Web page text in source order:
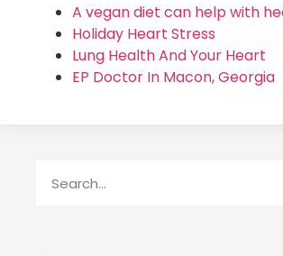
A vegan diet can help with
Holiday Heart Stress
Lung Health And Your Heart
EP Doctor In Macon, Georgia